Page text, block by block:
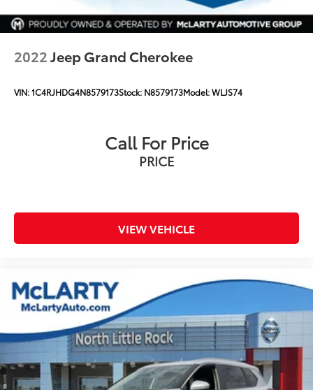
2022Jeep Grand Cherokee
VIN:1C4RJHDG4N8579173Stock: N8579173Model:WLJS74
Call For Price
PRICE
VIEW VEHICLE